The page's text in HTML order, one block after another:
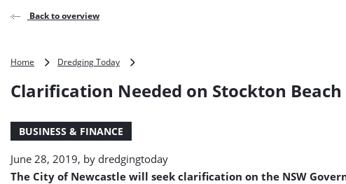
Back to overview
Home Dredging Today
on
Clarification Needed on Stockton
BUSINESS & FINANCE
June 28, 2019, by dredgingtoday
The City of Newcastle will seek clarification on the NSW